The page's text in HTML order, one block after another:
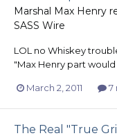
Marshal Max Henry
SASS Wire
LOL no Whiskey
"Max Henry part
March 2, 2011 7
The Real "True